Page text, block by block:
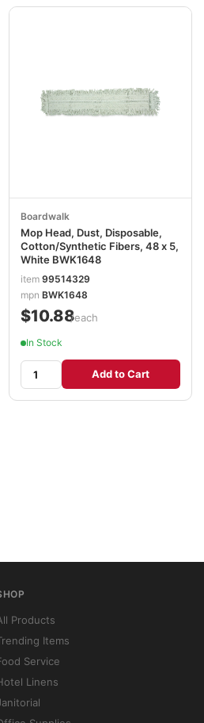
Boardwalk
Mop Head, Dust, Disposable,
Cotton/Synthetic Fibers, 48 x 5,
White BWK1648
item99514329
mpnBWK1648
$10.88/each
In Stock
Add to Cart
Products
Items
Service
Linens